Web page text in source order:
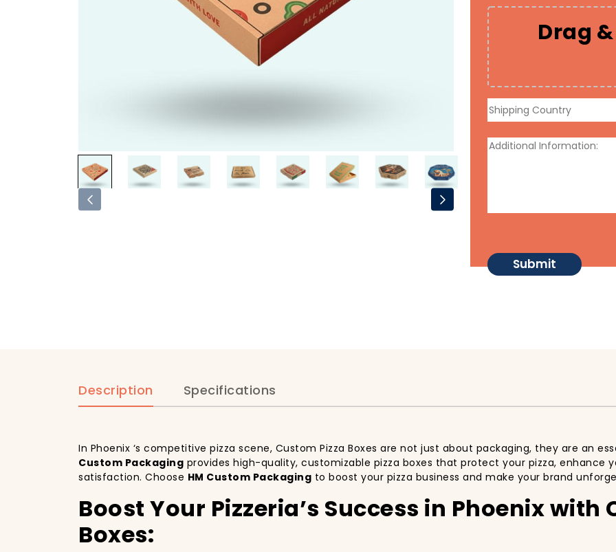
Drag
Description Specifications
In Phoenix ‘s competitive pizza scene, Custom Pizza Boxes are not just about packaging, they are an
Custom Packaging provides high-quality, customizable pizza boxes that protect your pizza, enhance
satisfaction. Choose HM Custom Packaging to boost your pizza business and make your brand
Boost Your Pizzeria’s Success in Phoenix with
Boxes: